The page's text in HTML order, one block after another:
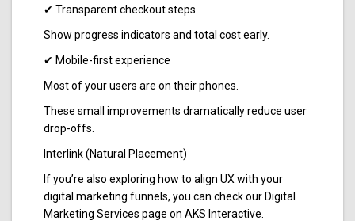
✔ Transparent checkout steps
Show progress indicators and total cost early.
✔ Mobile-first experience
Most of your users are on their phones.
These small improvements dramatically reduce user
drop-offs.
Interlink (Natural Placement)
If you’re also exploring how to align UX with your
digital marketing funnels, you can check our Digital
Marketing Services page on AKS Interactive.